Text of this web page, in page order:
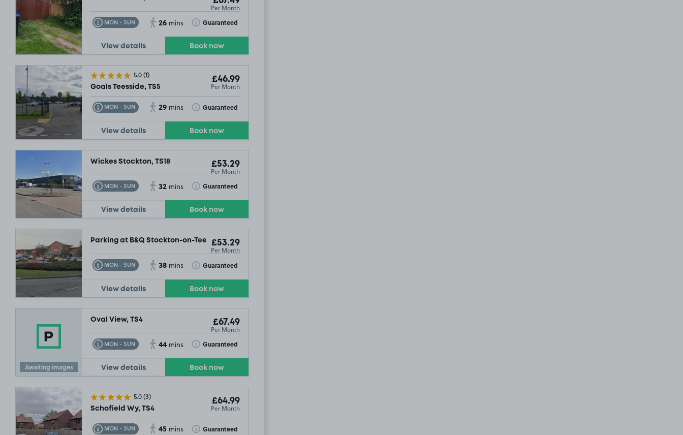
Per Month
MON - SUN
Toggle Tooltip 26 mins Guaranteed
Toggle Tooltip
View details Book now
5.0(1)
Goals Teesside, TS5
£46.99
Per Month
MON - SUN
Toggle Tooltip 29 mins Guaranteed
Toggle Tooltip
View details Book now
Wickes Stockton, TS18 £53.29
Per Month
MON - SUN
Toggle Tooltip 32 mins Guaranteed
Toggle Tooltip
View details Book now
Parking at B&Q Stockton-on-Tees, TS18£53.29
Per Month
MON - SUN
Toggle Tooltip 38 mins Guaranteed
Toggle Tooltip
View details Book now
Awaiting images
Oval View, TS4 £67.49
Per Month
MON - SUN
Toggle Tooltip 44 mins Guaranteed
Toggle Tooltip
View details Book now
5.0(3)
Schofield Wy, TS4
£64.99
Per Month
MON - SUN
Toggle Tooltip 45 mins Guaranteed
Toggle Tooltip